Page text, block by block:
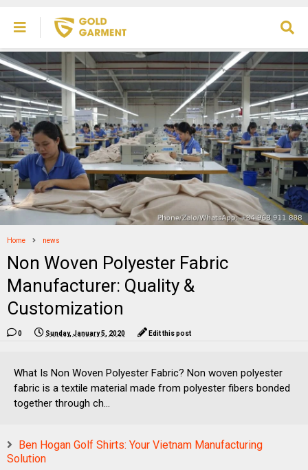
Home news
Non Woven Polyester Fabric
Manufacturer: Quality &
Customization
0 Sunday, January 5, 2020 Edit this post
What Is Non Woven Polyester Fabric? Non woven polyester
fabric is a textile material made from polyester fibers bonded
together through ch...
Ben Hogan Golf Shirts: Your Vietnam Manufacturing
Solution